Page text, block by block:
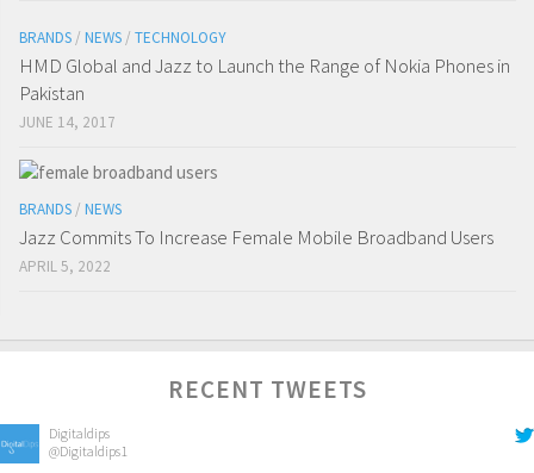
BRANDS / NEWS / TECHNOLOGY
HMD Global and Jazz to Launch the Range of Nokia Phones in
Pakistan
JUNE 14, 2017
BRANDS / NEWS
Jazz Commits To Increase Female Mobile Broadband Users
APRIL 5, 2022
RECENT TWEETS
Digitaldips
@Digitaldips1